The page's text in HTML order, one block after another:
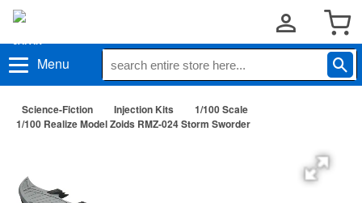
Menu
Science-Fiction Injection Kits
1/100 Scale
1/100 Realize Model Zoids RMZ-024 Storm Sworder